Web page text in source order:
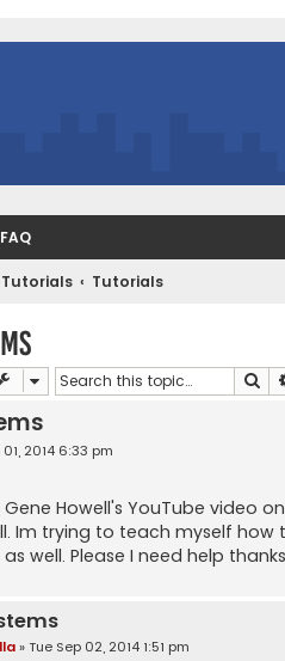
FAQ
Tutorials Tutorials
2014 6:33 pm
Howell's YouTube video
Im trying to teach myself
well. Please I need help
» Tue Sep 02, 2014 1:51 pm